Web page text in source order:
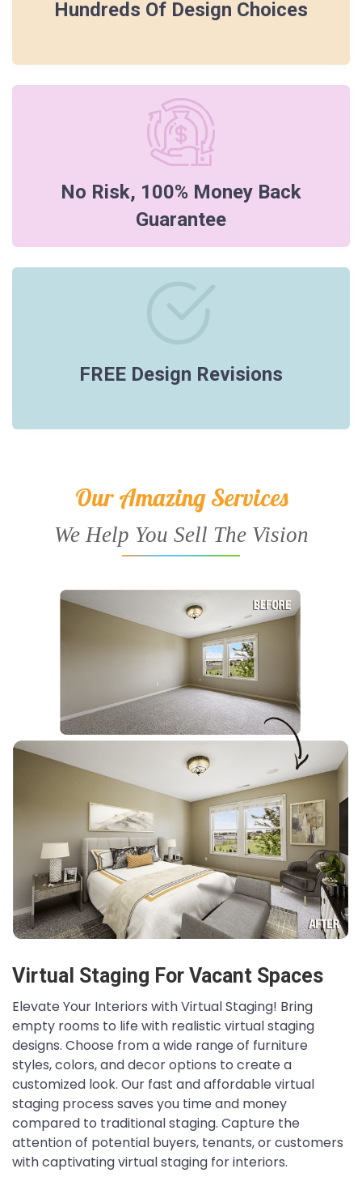
Hundreds Of Design Choices
No Risk, 100% Money Back
Guarantee
FREE Design Revisions
Our Amazing Services
We Help You Sell The Vision
Virtual Staging For Vacant Spaces
Elevate Your Interiors with Virtual Staging! Bring
empty rooms to life with realistic virtual staging
designs. Choose from a wide range of furniture
styles, colors, and decor options to create a
customized look. Our fast and affordable virtual
staging process saves you time and money
compared to traditional staging. Capture the
attention of potential buyers, tenants, or customers
with captivating virtual staging for interiors.